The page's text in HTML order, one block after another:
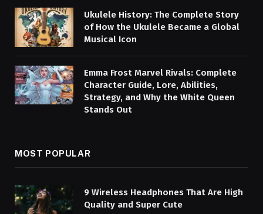
Ukulele History: The Complete Story
of How the Ukulele Became a Global
Musical Icon
Emma Frost Marvel Rivals: Complete
Character Guide, Lore, Abilities,
Strategy, and Why the White Queen
Stands Out
MOST POPULAR
9 Wireless Headphones That Are High
Quality and Super Cute